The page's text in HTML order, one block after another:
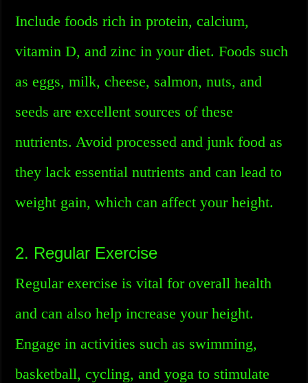
Include foods rich in protein, calcium,
vitamin D, and zinc in your diet. Foods such
as eggs, milk, cheese, salmon, nuts, and
seeds are excellent sources of these
nutrients. Avoid processed and junk food as
they lack essential nutrients and can lead to
weight gain, which can affect your height.
2. Regular Exercise
Regular exercise is vital for overall health
and can also help increase your height.
Engage in activities such as swimming,
basketball, cycling, and yoga to stimulate